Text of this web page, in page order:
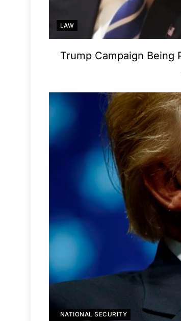
LAW
Trump Campaign Being
NATIONAL SECURITY